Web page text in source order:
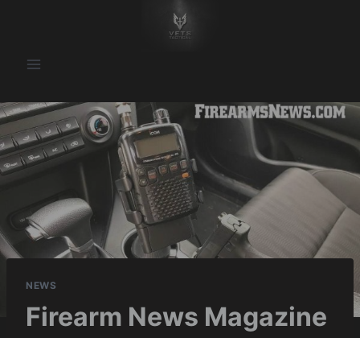
NEWS
Firearm News Magazine